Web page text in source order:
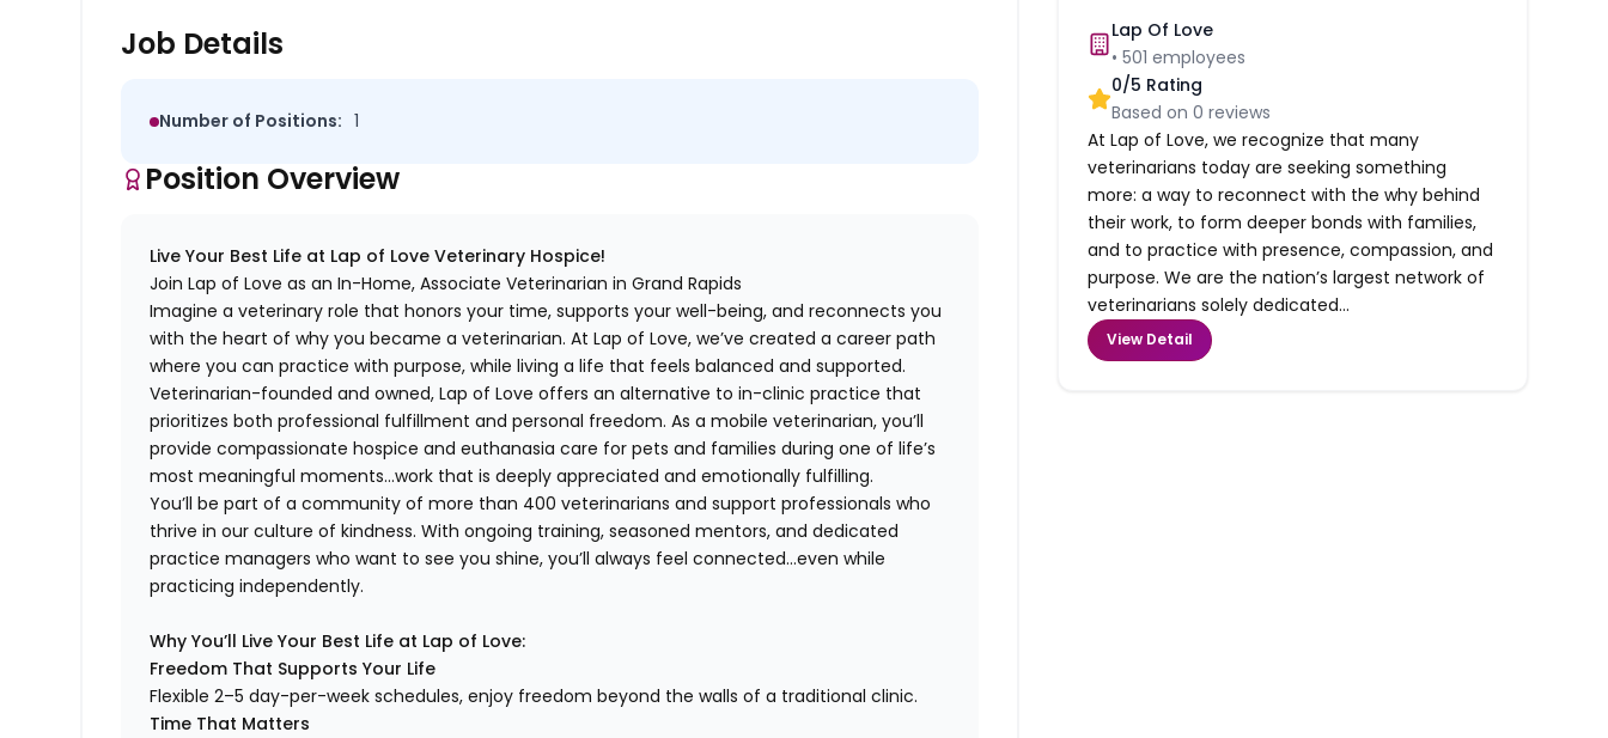
Job Details
Number of Positions: 1
Position Overview
Live Your Best Life at Lap of Love Veterinary Hospice!
Join Lap of Love as an In-Home, Associate Veterinarian in Grand Rapids
Imagine a veterinary role that honors your time, supports your well-being, and reconnects you
with the heart of why you became a veterinarian. At Lap of Love, we’ve created a career path
where you can practice with purpose, while living a life that feels balanced and supported.
Veterinarian-founded and owned, Lap of Love offers an alternative to in-clinic practice that
prioritizes both professional fulfillment and personal freedom. As a mobile veterinarian, you’ll
provide compassionate hospice and euthanasia care for pets and families during one of life’s
most meaningful moments…work that is deeply appreciated and emotionally fulfilling.
You’ll be part of a community of more than 400 veterinarians and support professionals who
thrive in our culture of kindness. With ongoing training, seasoned mentors, and dedicated
practice managers who want to see you shine, you’ll always feel connected…even while
practicing independently.
Why You’ll Live Your Best Life at Lap of Love:
Freedom That Supports Your Life
Flexible 2–5 day-per-week schedules, enjoy freedom beyond the walls of a traditional clinic.
Time That Matters
Lap Of Love
•501 employees
0/5 Rating
Based on0 reviews
At Lap of Love, we recognize that many
veterinarians today are seeking something
more: a way to reconnect with the why behind
their work, to form deeper bonds with families,
and to practice with presence, compassion, and
purpose. We are the nation’s largest network of
veterinarians solely dedicated...
View Detail